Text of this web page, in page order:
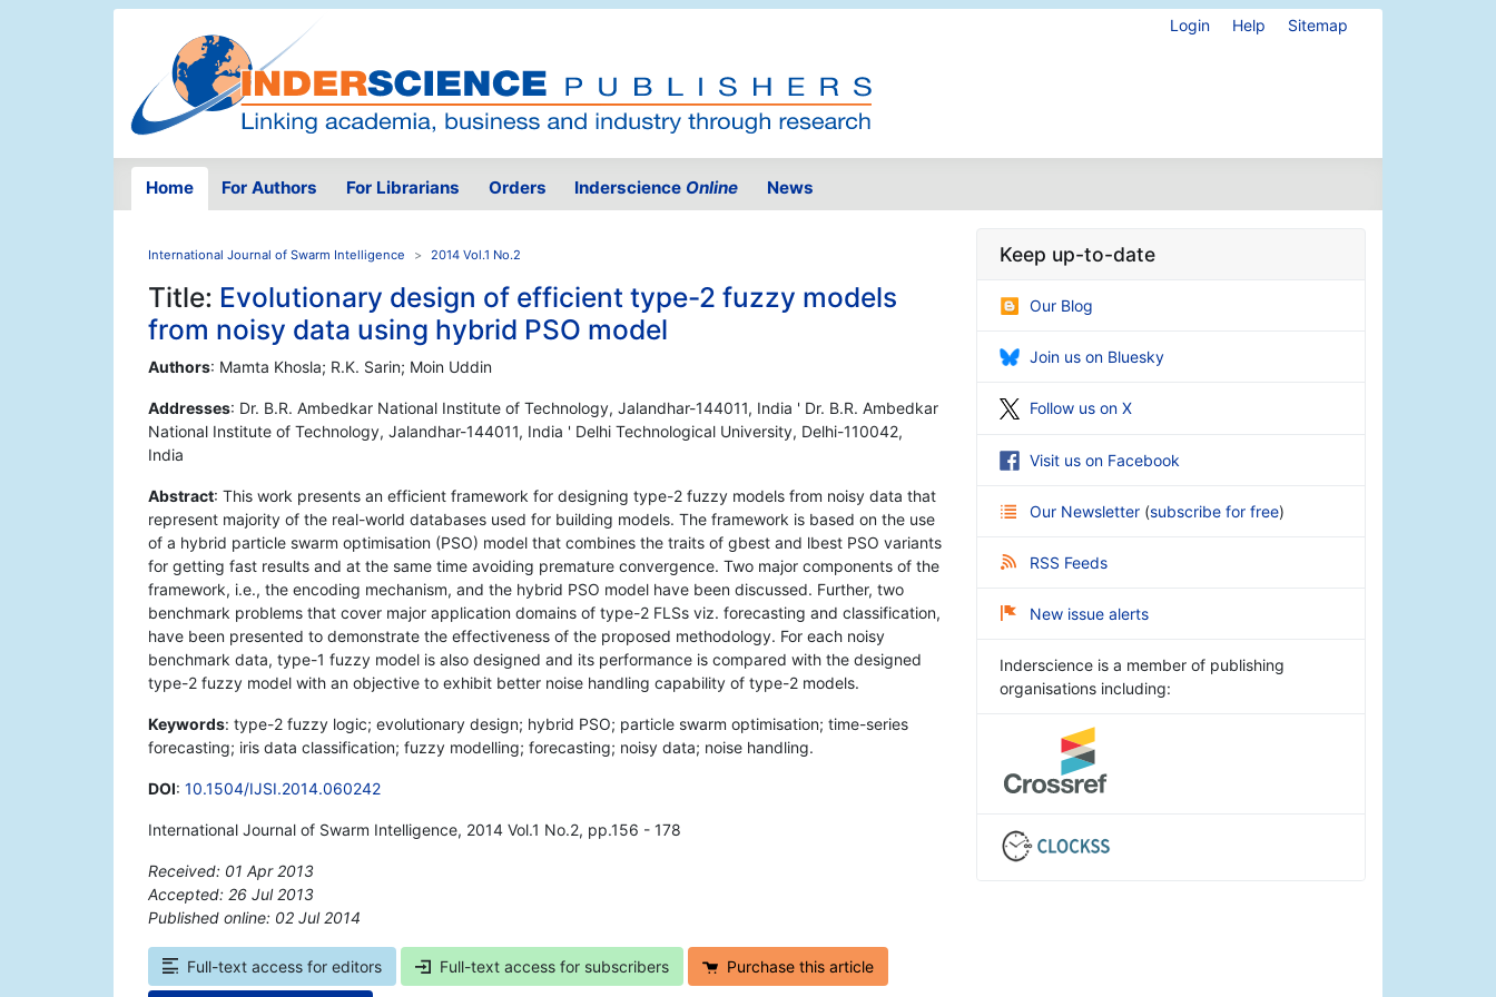
Login Help Sitemap
Home For Authors For Librarians Orders Inderscience Online News
International Journal of Swarm Intelligence 2014 Vol.1 No.2
Title: Evolutionary design of efficient type-2 fuzzy models
from noisy data using hybrid PSO model
Authors: Mamta Khosla; R.K. Sarin; Moin Uddin
Addresses: Dr. B.R. Ambedkar National Institute of Technology, Jalandhar-144011, India ' Dr. B.R. Ambedkar
National Institute of Technology, Jalandhar-144011, India ' Delhi Technological University, Delhi-110042,
India
Abstract: This work presents an efficient framework for designing type-2 fuzzy models from noisy data that
represent majority of the real-world databases used for building models. The framework is based on the use
of a hybrid particle swarm optimisation (PSO) model that combines the traits of gbest and lbest PSO variants
for getting fast results and at the same time avoiding premature convergence. Two major components of the
framework, i.e., the encoding mechanism, and the hybrid PSO model have been discussed. Further, two
benchmark problems that cover major application domains of type-2 FLSs viz. forecasting and classification,
have been presented to demonstrate the effectiveness of the proposed methodology. For each noisy
benchmark data, type-1 fuzzy model is also designed and its performance is compared with the designed
type-2 fuzzy model with an objective to exhibit better noise handling capability of type-2 models.
Keywords: type-2 fuzzy logic; evolutionary design; hybrid PSO; particle swarm optimisation; time-series
forecasting; iris data classification; fuzzy modelling; forecasting; noisy data; noise handling.
DOI: 10.1504/IJSI.2014.060242
International Journal of Swarm Intelligence, 2014 Vol.1 No.2, pp.156 - 178
Received: 01 Apr 2013
Accepted: 26 Jul 2013
Published online: 02 Jul 2014
Full-text access for editors Full-text access for subscribers Purchase this article
Keep up-to-date
Our Blog
Join us on Bluesky
Follow us on X
Visit us on Facebook
Our Newsletter (subscribe for free)
RSS Feeds
New issue alerts
Inderscience is a member of publishing
organisations including: